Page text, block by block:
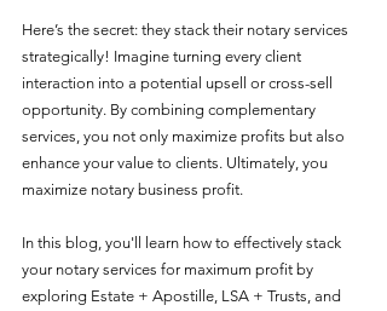
Here’s the secret: they stack their notary services
strategically! Imagine turning every client
interaction into a potential upsell or cross-sell
opportunity. By combining complementary
services, you not only maximize profits but also
enhance your value to clients. Ultimately, you
maximize notary business profit.
In this blog, you'll learn how to effectively stack
your notary services for maximum profit by
exploring Estate + Apostille, LSA + Trusts, and